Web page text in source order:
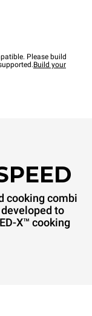
Please build
Build your
cooking combi
to
X™ cooking